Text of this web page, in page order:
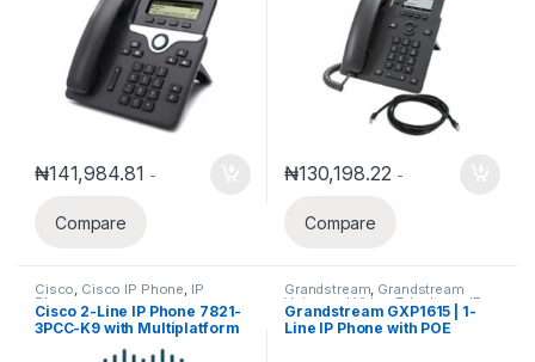
₦141,984.81 -
Compare
₦130,198.22 -
Compare
Cisco, Cisco IP Phone, IP
Phones
Cisco 2-Line IP Phone 7821-
3PCC-K9 with Multiplatform
phone firmware
Grandstream, Grandstream
Voice and Video Telephony ,IP
Phones
Grandstream GXP1615 | 1-
Line IP Phone with POE